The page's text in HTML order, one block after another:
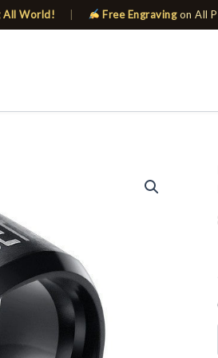
All World! Free Engravingon All